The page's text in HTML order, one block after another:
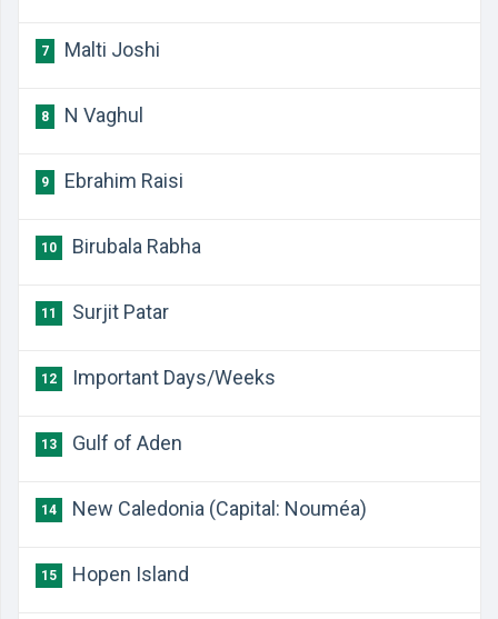
7 Malti Joshi
8 N Vaghul
9 Ebrahim Raisi
10 Birubala Rabha
11 Surjit Patar
12 Important Days/Weeks
13 Gulf of Aden
14 New Caledonia (Capital: Nouméa)
15 Hopen Island